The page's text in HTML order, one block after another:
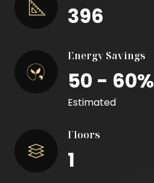
396
Energy Savings
50 - 60%
Estimated
Floors
1